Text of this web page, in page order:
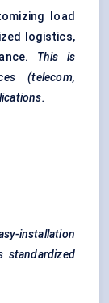
load
logistics,
This is
(telecom,
installation
standardized